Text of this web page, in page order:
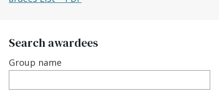
Search awardees
Group name